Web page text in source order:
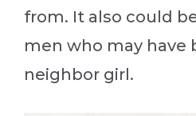
from. It also could
men who may have
neighbor girl.